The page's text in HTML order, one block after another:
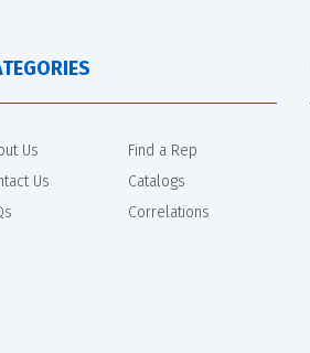
Us
Us
Find a Rep
Catalogs
Correlations